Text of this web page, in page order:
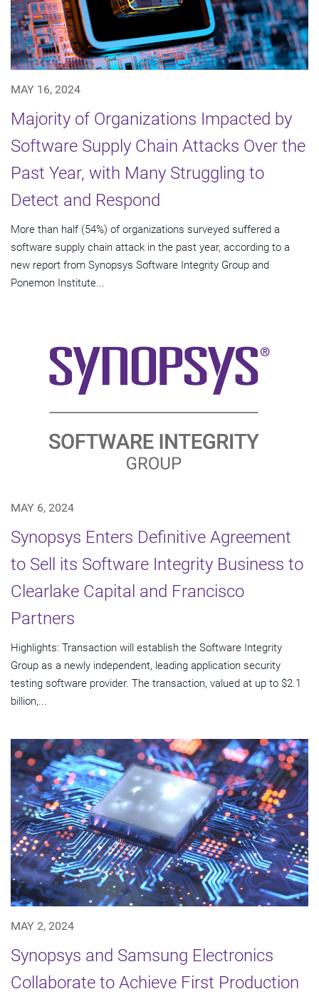
MAY 16, 2024
Majority of Organizations Impacted by
Software Supply Chain Attacks Over the
Past Year, with Many Struggling to
Detect and Respond
More than half (54%) of organizations surveyed suffered a
software supply chain attack in the past year, according to a
new report from Synopsys Software Integrity Group and
Ponemon Institute...
MAY 6, 2024
Synopsys Enters Definitive Agreement
to Sell its Software Integrity Business to
Clearlake Capital and Francisco
Partners
Highlights: Transaction will establish the Software Integrity
Group as a newly independent, leading application security
testing software provider. The transaction, valued at up to $2.1
billion,...
MAY 2, 2024
Synopsys and Samsung Electronics
Collaborate to Achieve First Production